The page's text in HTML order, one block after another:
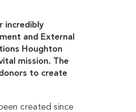
incredibly
and External
Houghton
mission. The
to create
created since